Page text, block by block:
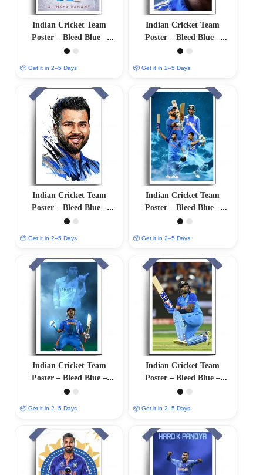
Indian Cricket Team
Poster – Bleed Blue –
12″x18″ Glossy/Matte
📦 Get it in 2–5 Days
Indian Cricket Team
Poster – Bleed Blue –
12″x18″ Glossy/Matte
📦 Get it in 2–5 Days
Indian Cricket Team
Poster – Bleed Blue –
12″x18″ Glossy/Matte
📦 Get it in 2–5 Days
Indian Cricket Team
Poster – Bleed Blue –
12″x18″ Glossy/Matte
📦 Get it in 2–5 Days
Indian Cricket Team
Poster – Bleed Blue –
12″x18″ Glossy/Matte
📦 Get it in 2–5 Days
Indian Cricket Team
Poster – Bleed Blue –
12″x18″ Glossy/Matte
📦 Get it in 2–5 Days